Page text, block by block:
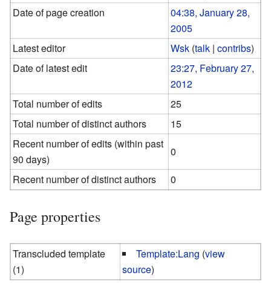
Date of page creation
04:38, January 28,
2005
Latest editor
Wsk (talk |contribs)
Date of latest edit
23:27, February 27,
2012
Total number of edits
25
Total number of distinct authors
15
Recent number of edits (within past
90 days)
0
Recent number of distinct authors
0
Page properties
Transcluded template
(1)
Template:Lang (view
source)